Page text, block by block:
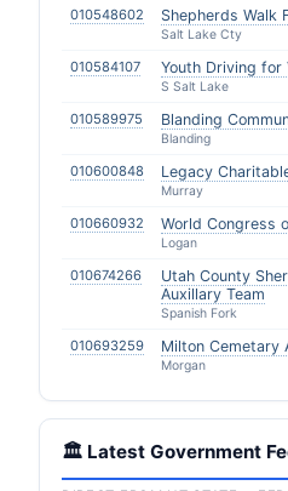
010548602 Shepherds Walk
Salt Lake Cty
010584107 Youth Driving for
S Salt Lake
010589975 Blanding
Blanding
010600848 Legacy
Murray
010660932 World Congress
Logan
010674266
Utah County
Auxillary Team
Spanish Fork
010693259 Milton Cemetary
Morgan
🏛️ Latest Government